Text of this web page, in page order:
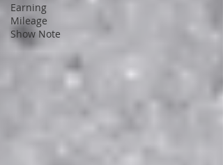
Earning
Mileage
Show Note